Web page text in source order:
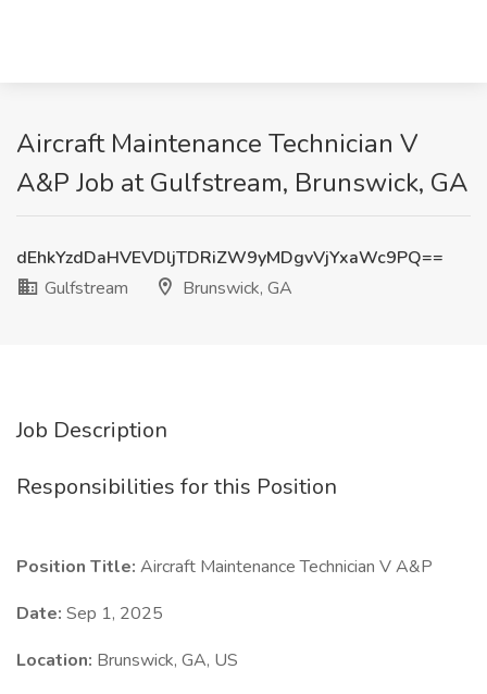
Aircraft Maintenance Technician V
A&P Job at Gulfstream, Brunswick, GA
dEhkYzdDaHVEVDljTDRiZW9yMDgvVjYxaWc9PQ==
Gulfstream
Brunswick, GA
Job Description
Responsibilities for this Position
Position Title: Aircraft Maintenance Technician V A&P
Date: Sep 1, 2025
Location: Brunswick, GA, US